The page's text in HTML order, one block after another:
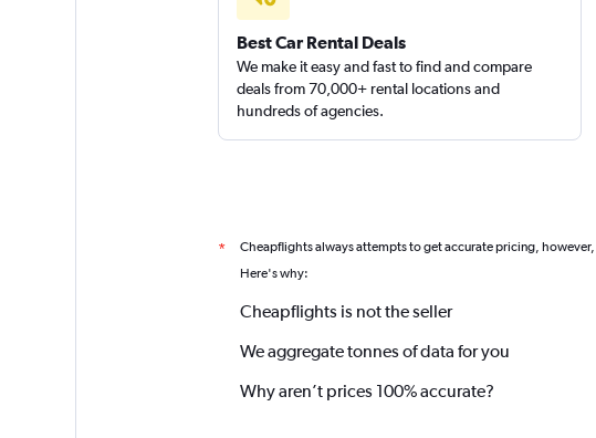
Best Car Rental Deals
We make it easy and fast to find and compare
deals from 70,000+ rental locations and
hundreds of agencies.
* Cheapflights always attempts to get accurate pricing, however,
Here's why:
Cheapflights is not the seller
We aggregate tonnes of data for you
Why aren’t prices 100% accurate?